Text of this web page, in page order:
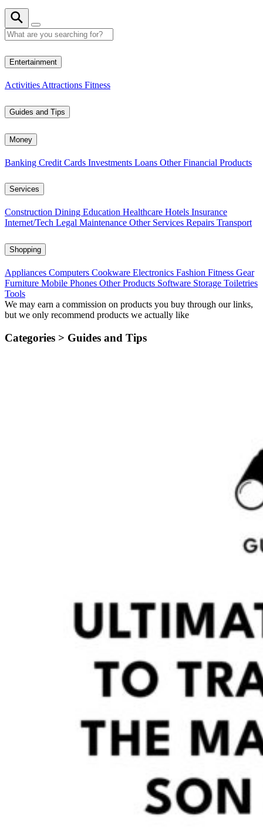
Entertainment
Activities Attractions Fitness
Guides and Tips
Money
Banking Credit Cards Investments Loans Other Financial Products
Services
Construction Dining Education Healthcare Hotels Insurance
Internet/Tech Legal Maintenance Other Services Repairs Transport
Shopping
Appliances Computers Cookware Electronics Fashion Fitness Gear
Furniture Mobile Phones Other Products Software Storage Toiletries
Tools
We may earn a commission on products you buy through our links,
but we only recommend products we actually like
Categories > Guides and Tips